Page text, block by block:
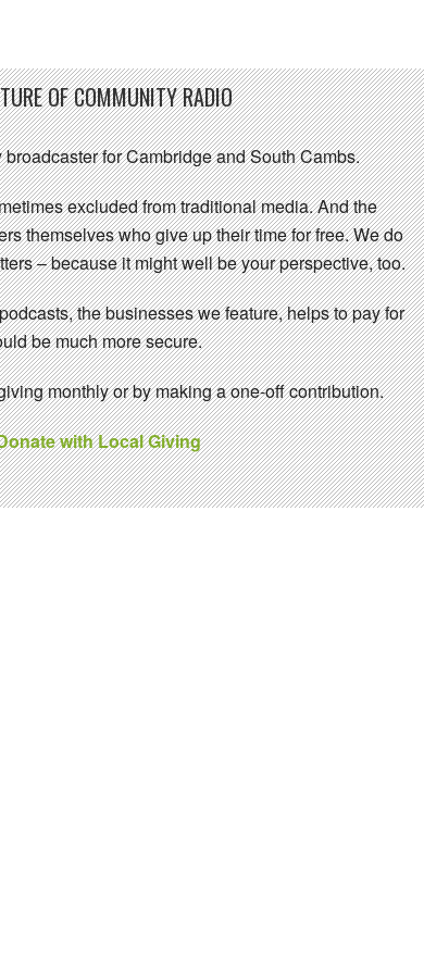
OF COMMUNITY RADIO
for Cambridge and South Cambs.
excluded from traditional media. And the
themselves who give up their time for free. We do
– because it might well be your perspective, too.
the businesses we feature, helps to pay for
be much more secure.
monthly or by making a one-off contribution.
with Local Giving